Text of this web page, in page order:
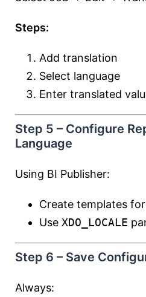
Steps:
Add translation
Select language
Enter translated
Step 5 – Configure
Language
Using BI Publisher:
Create templates
Use XDO_LOCALE
Step 6 – Save
Always: